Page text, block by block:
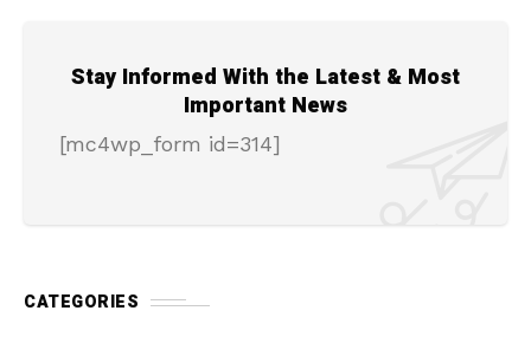
Stay Informed With the Latest & Most
Important News
[mc4wp_form id=314]
CATEGORIES